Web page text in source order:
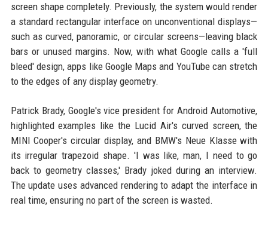
screen shape completely. Previously, the system would render
a standard rectangular interface on unconventional displays—
such as curved, panoramic, or circular screens—leaving black
bars or unused margins. Now, with what Google calls a 'full
bleed' design, apps like Google Maps and YouTube can stretch
to the edges of any display geometry.
Patrick Brady, Google's vice president for Android Automotive,
highlighted examples like the Lucid Air's curved screen, the
MINI Cooper's circular display, and BMW's Neue Klasse with
its irregular trapezoid shape. 'I was like, man, I need to go
back to geometry classes,' Brady joked during an interview.
The update uses advanced rendering to adapt the interface in
real time, ensuring no part of the screen is wasted.